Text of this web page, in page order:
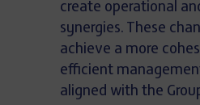
create operational
synergies. These
achieve a more
efficient
aligned with the